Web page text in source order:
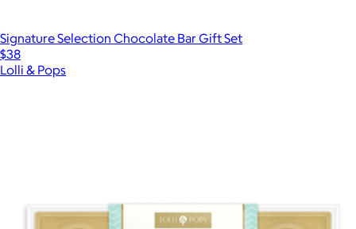
Signature Selection Chocolate Bar Gift Set
$38
Lolli & Pops